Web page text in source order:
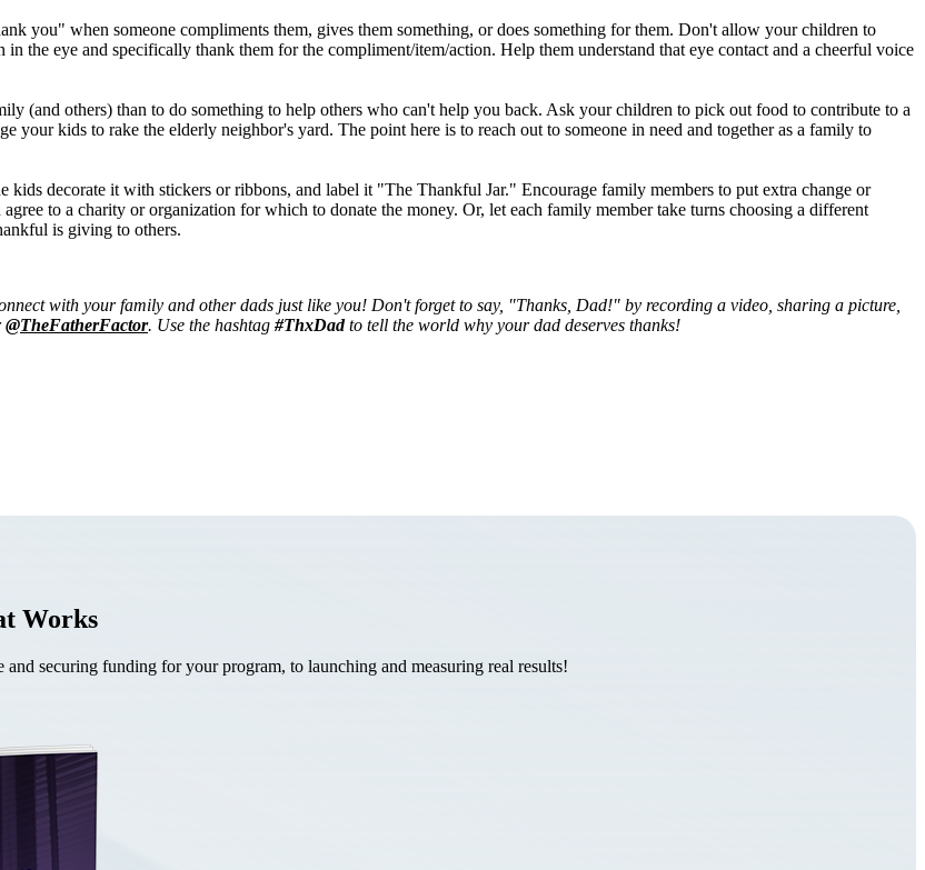
you" when someone compliments them, gives them something, or does something for them. Don't allow your children to
the eye and specifically thank them for the compliment/item/action. Help them understand that eye contact and a cheerful voice
(and others) than to do something to help others who can't help you back. Ask your children to pick out food to contribute to a
your kids to rake the elderly neighbor's yard. The point here is to reach out to someone in need and together as a family to
kids decorate it with stickers or ribbons, and label it "The Thankful Jar." Encourage family members to put extra change or
to a charity or organization for which to donate the money. Or, let each family member take turns choosing a different
is giving to others.
with your family and other dads just like you! Don't forget to say, "Thanks, Dad!" by recording a video, sharing a picture,
@TheFatherFactor. Use the hashtag #ThxDadto tell the world why your dad deserves thanks!
Works
securing funding for your program, to launching and measuring real results!